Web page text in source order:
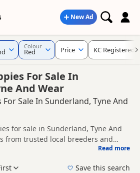
New Ad
For Sale In
And Wear
Sale In Sunderland, Tyne And
for sale in Sunderland, Tyne And
from trusted local breeders and
and health tested litters.
around Sunderland, making it easier
Read more
Colour
Red Price KC Registered
Save this search